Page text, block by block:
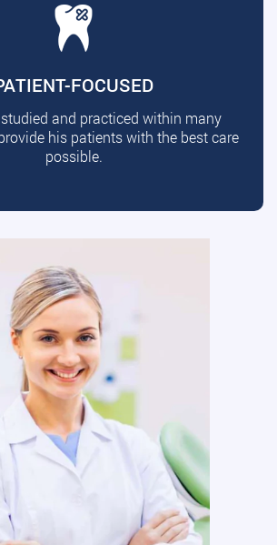
FOCUSED
and practiced within many
his patients with the best care
possible.